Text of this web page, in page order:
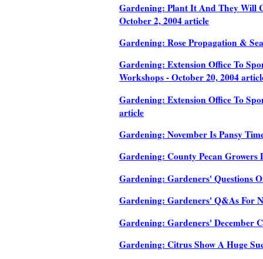
Gardening: Plant It And They Will
October 2, 2004 article
Gardening: Rose Propagation &
Gardening: Extension Office To
Workshops - October 20, 2004
Gardening: Extension Office To
article
Gardening: November Is Pansy
Gardening: County Pecan Growers
Gardening: Gardeners' Questions
Gardening: Gardeners' Q&As For
Gardening: Gardeners' December
Gardening: Citrus Show A Huge